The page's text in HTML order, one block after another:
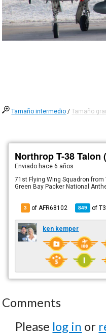
Tamaño intermedio /Tamaño
Northrop T-38 Talon
Enviado hace 6 años
71st Flying Wing Squadron
Green Bay Packer National
3 of AFR68102 849 of
ken kemper
Comments
Please log in or